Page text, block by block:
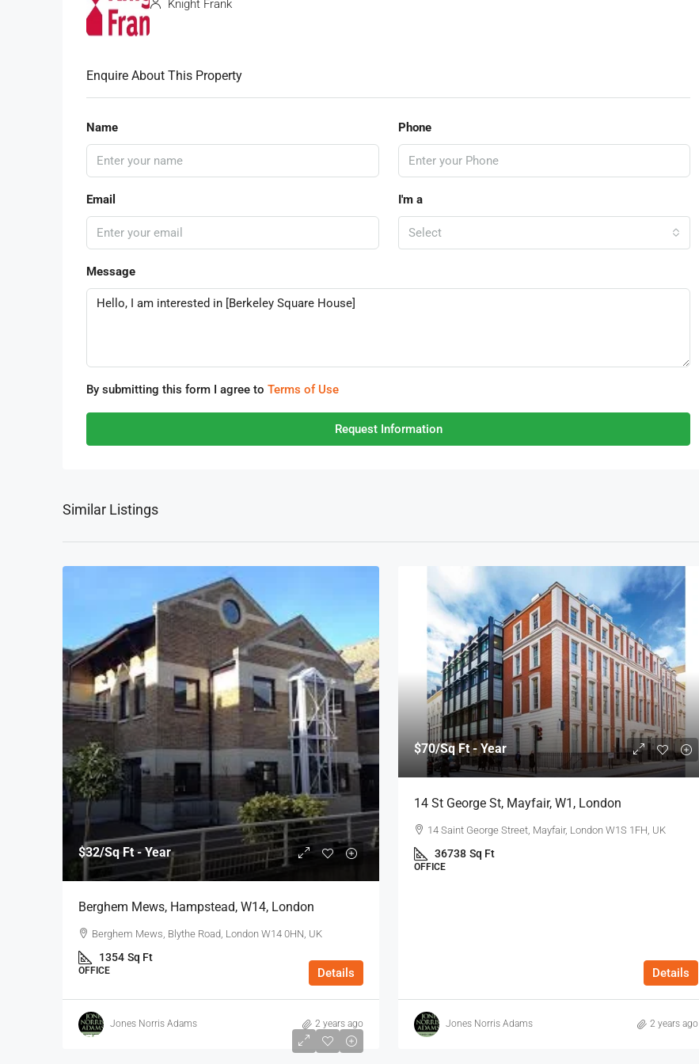
Knight Frank
Enquire About This Property
Name Phone
Email I'm a
Select
Message
By submitting this form I agree to Terms of Use
Request Information
Similar Listings
$32/Sq Ft - Year
Berghem Mews, Hampstead, W14, London
Berghem Mews, Blythe Road, London W14 0HN, UK
1354 Sq Ft
OFFICE Details
Jones Norris Adams 2 years ago
$70/Sq Ft - Year
14 St George St, Mayfair, W1, London
14 Saint George Street, Mayfair, London W1S 1FH, UK
36738 Sq Ft
OFFICE
Details
Jones Norris Adams 2 years ago
$75